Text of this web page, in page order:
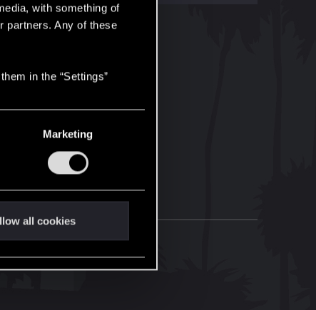
with something of
partners. Any of these
in the “Settings”
Marketing
all cookies